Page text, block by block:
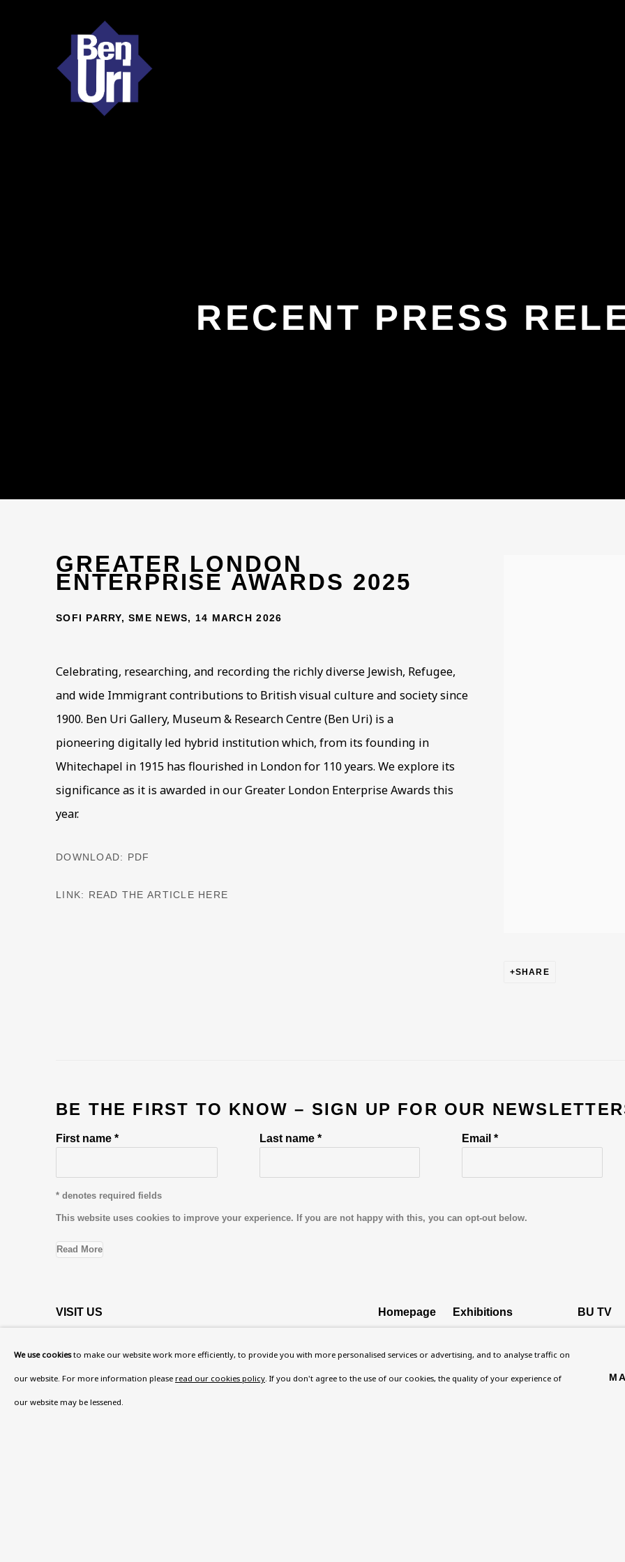
RECENT PRESS
GREATER LONDON
ENTERPRISE AWARDS 2025
SOFI PARRY, SME NEWS, 14 MARCH 2026
SHARE
Celebrating, researching, and recording the richly diverse Jewish, Refugee,
and wide Immigrant contributions to British visual culture and society since
1900. Ben Uri Gallery, Museum & Research Centre (Ben Uri) is a
pioneering digitally led hybrid institution which, from its founding in
Whitechapel in 1915 has flourished in London for 110 years. We explore its
significance as it is awarded in our Greater London Enterprise Awards this
year.
DOWNLOAD: PDF
LINK: READ THE ARTICLE HERE
BE THE FIRST TO KNOW – SIGN UP FOR OUR
First name * Last name * Email *
* denotes required fields
This website uses cookies to improve your experience. If you are not happy with this, you can opt-out below.
Read More
VISIT US
Now open Wednesday to Friday 10 am - 5.30 pm
Please check the dates onWhat's on.
admin@benuri.org
Homepage
About
Contact
Exhibitions
Research Unit
Essays / Catalogues
BU TV
We use cookiesto make our website work more efficiently, to provide you with more personalised services or advertising, and to analyse traffic on
our website. For more information please read our cookies policy. If you don't agree to the use of our cookies, the quality of your experience of
our website may be lessened.